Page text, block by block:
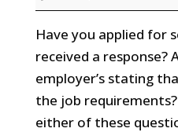
Cover
Letter
Workshop
-
ZOOM
Webinar
Have you applied for
received a response?
employer’s stating
the job
either of these